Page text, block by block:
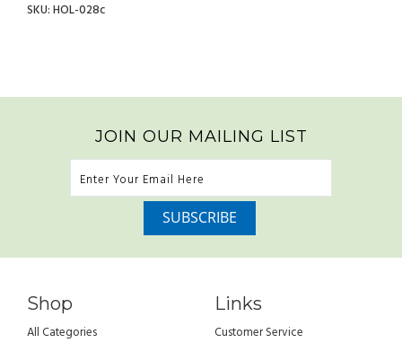
SKU: HOL-028c
JOIN OUR MAILING LIST
Shop
All Categories
Links
Customer Service